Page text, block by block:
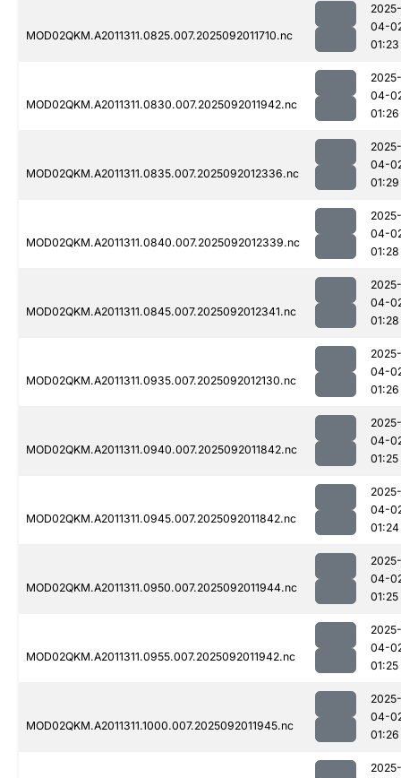
MOD02QKM.A2011311.0825.007.2025092011710.nc
2025-
04-
01:23
MOD02QKM.A2011311.0830.007.2025092011942.nc
2025-
04-
01:26
MOD02QKM.A2011311.0835.007.2025092012336.nc
2025-
04-
01:29
MOD02QKM.A2011311.0840.007.2025092012339.nc
2025-
04-
01:28
MOD02QKM.A2011311.0845.007.2025092012341.nc
2025-
04-
01:28
MOD02QKM.A2011311.0935.007.2025092012130.nc
2025-
04-
01:26
MOD02QKM.A2011311.0940.007.2025092011842.nc
2025-
04-
01:25
MOD02QKM.A2011311.0945.007.2025092011842.nc
2025-
04-
01:24
MOD02QKM.A2011311.0950.007.2025092011944.nc
2025-
04-
01:25
MOD02QKM.A2011311.0955.007.2025092011942.nc
2025-
04-
01:25
MOD02QKM.A2011311.1000.007.2025092011945.nc
2025-
04-
01:26
2025-